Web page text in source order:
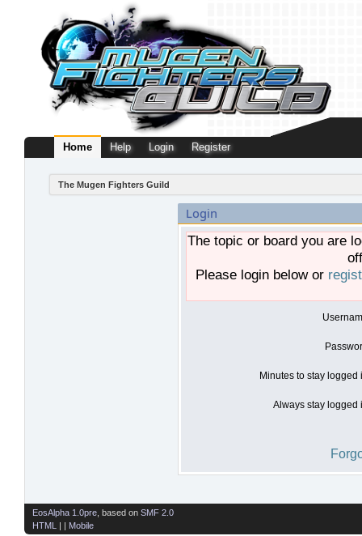
Home Help Login Register
The Mugen Fighters Guild
Login
The topic or board you are
Please login below or
Minutes to stay logged
Always stay logged
EosAlpha 1.0pre , based on SMF 2.0
HTML
| | Mobile